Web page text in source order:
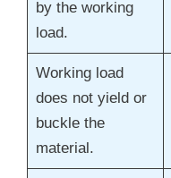
by the working
load.
Working load
does not yield or
buckle the
material.